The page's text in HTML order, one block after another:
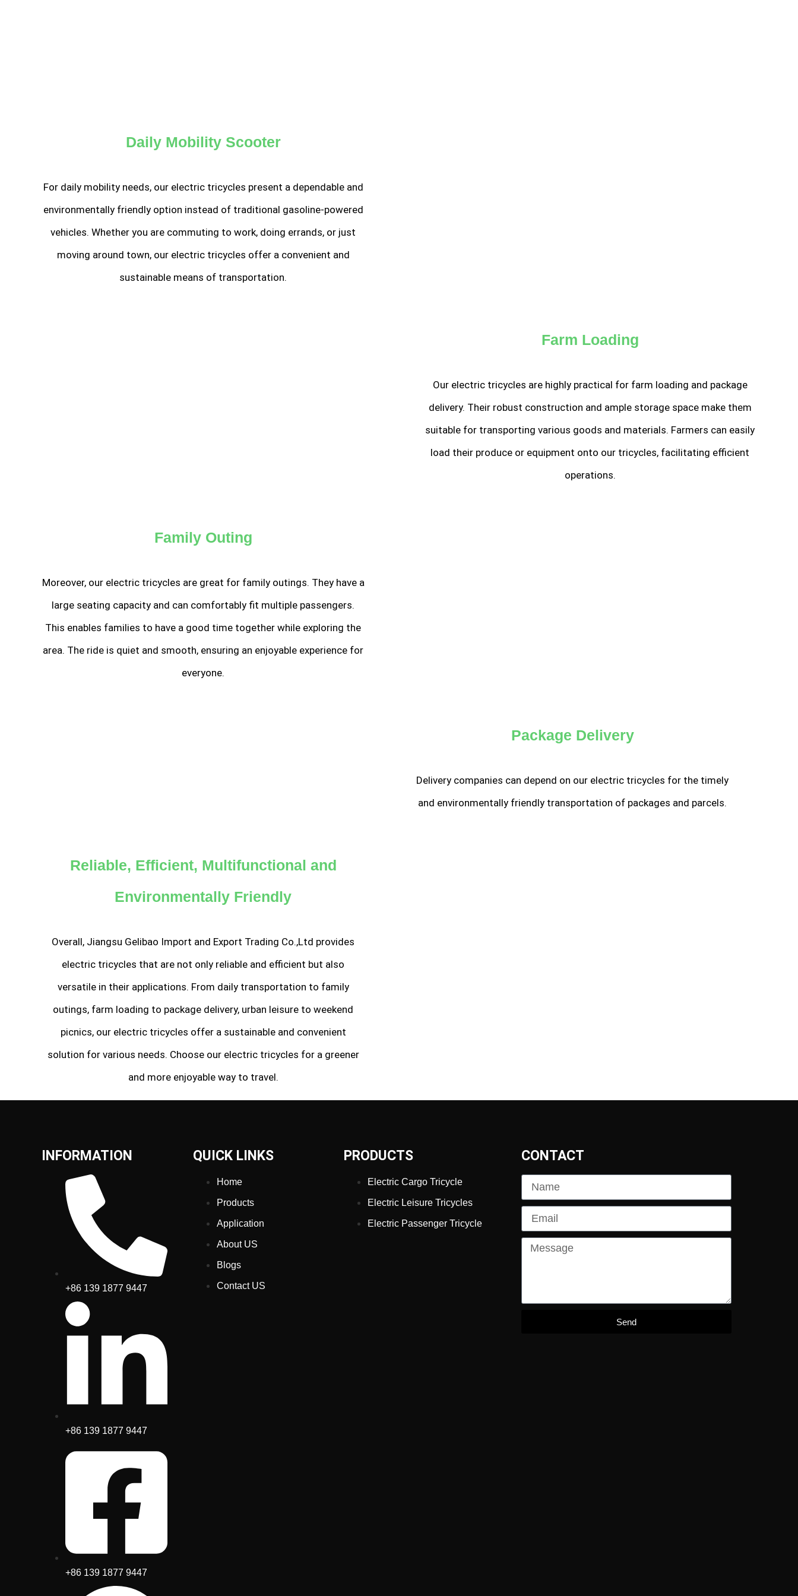
Daily Mobility Scooter
For daily mobility needs, our electric tricycles present a dependable and
environmentally friendly option instead of traditional gasoline-powered
vehicles. Whether you are commuting to work, doing errands, or just
moving around town, our electric tricycles offer a convenient and
sustainable means of transportation.
Farm Loading
Our electric tricycles are highly practical for farm loading and package
delivery. Their robust construction and ample storage space make them
suitable for transporting various goods and materials. Farmers can easily
load their produce or equipment onto our tricycles, facilitating efficient
operations.
Family Outing
Moreover, our electric tricycles are great for family outings. They have a
large seating capacity and can comfortably fit multiple passengers.
This enables families to have a good time together while exploring the
area. The ride is quiet and smooth, ensuring an enjoyable experience for
everyone.
Package Delivery
Delivery companies can depend on our electric tricycles for the timely
and environmentally friendly transportation of packages and parcels.
Reliable, Efficient, Multifunctional and
Environmentally Friendly
Overall, Jiangsu Gelibao Import and Export Trading Co.,Ltd provides
electric tricycles that are not only reliable and efficient but also
versatile in their applications. From daily transportation to family
outings, farm loading to package delivery, urban leisure to weekend
picnics, our electric tricycles offer a sustainable and convenient
solution for various needs. Choose our electric tricycles for a greener
and more enjoyable way to travel.
INFORMATION
+86 139 1877 9447
+86 139 1877 9447
+86 139 1877 9447
QUICK LINKS
Home
Products
Application
About US
Blogs
Contact US
PRODUCTS
Electric Cargo Tricycle
Electric Leisure Tricycles
Electric Passenger Tricycle
CONTACT
Send